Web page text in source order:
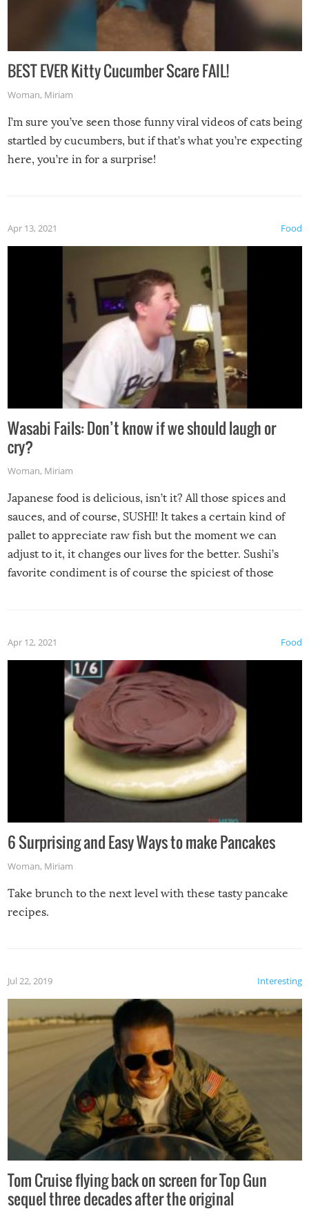
BEST EVER Kitty Cucumber Scare FAIL!
Woman, Miriam
I’m sure you’ve seen those funny viral videos of cats being
startled by cucumbers, but if that’s what you’re expecting
here, you’re in for a surprise!
Food
Apr 13, 2021
Wasabi Fails: Don’t know if we should laugh or
cry?
Woman, Miriam
Japanese food is delicious, isn’t it? All those spices and
sauces, and of course, SUSHI! It takes a certain kind of
pallet to appreciate raw fish but the moment we can
adjust to it, it changes our lives for the better. Sushi’s
favorite condiment is of course the spiciest of those
Food
Apr 12, 2021
6 Surprising and Easy Ways to make Pancakes
Woman, Miriam
Take brunch to the next level with these tasty pancake
recipes.
Interesting
Jul 22, 2019
Tom Cruise flying back on screen for Top Gun
sequel three decades after the original